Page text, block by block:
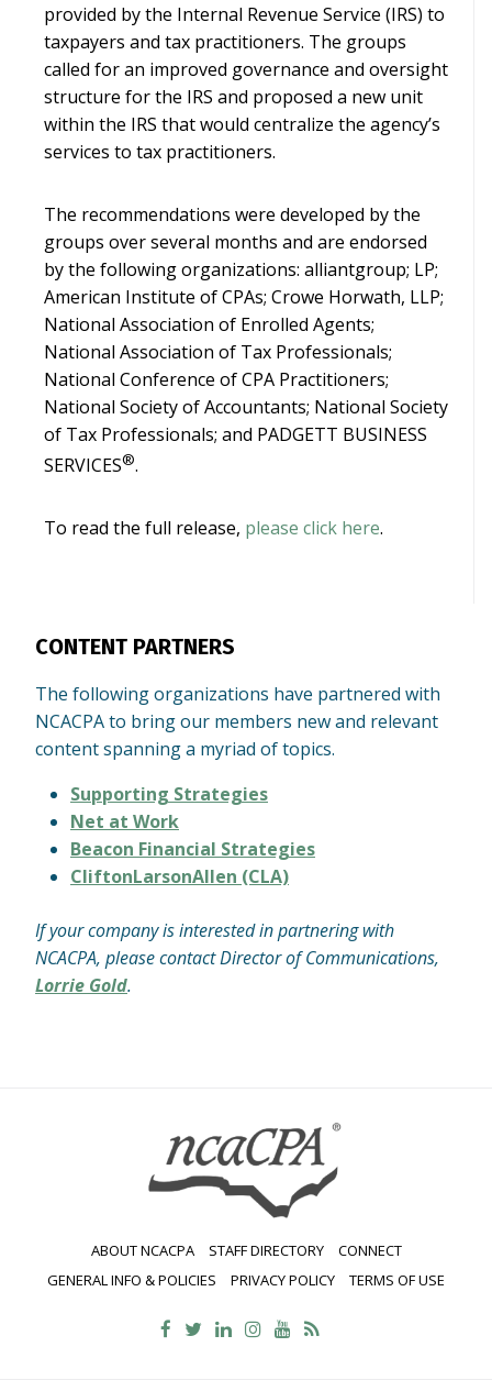
provided by the Internal Revenue Service (IRS) to
taxpayers and tax practitioners. The groups
called for an improved governance and oversight
structure for the IRS and proposed a new unit
within the IRS that would centralize the agency’s
services to tax practitioners.
The recommendations were developed by the
groups over several months and are endorsed
by the following organizations: alliantgroup; LP;
American Institute of CPAs; Crowe Horwath, LLP;
National Association of Enrolled Agents;
National Association of Tax Professionals;
National Conference of CPA Practitioners;
National Society of Accountants; National Society
of Tax Professionals; and PADGETT BUSINESS
SERVICES®.
To read the full release, please click here.
CONTENT PARTNERS
The following organizations have partnered with
NCACPA to bring our members new and relevant
content spanning a myriad of topics.
Supporting Strategies
Net at Work
Beacon Financial Strategies
CliftonLarsonAllen (CLA)
If your company is interested in partnering with
NCACPA, please contact Director of Communications,
Lorrie Gold.
ABOUT NCACPA STAFF DIRECTORY
CONNECT
GENERAL INFO & POLICIES
PRIVACY POLICY TERMS OF USE